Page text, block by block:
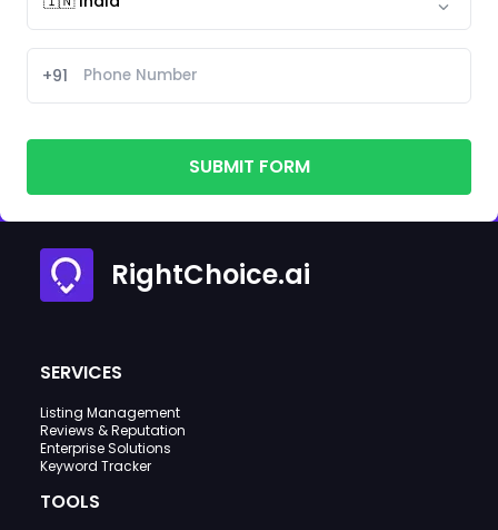
+91
SUBMIT FORM
RightChoice.ai
SERVICES
Listing Management
Reviews & Reputation
Enterprise Solutions
Keyword Tracker
TOOLS